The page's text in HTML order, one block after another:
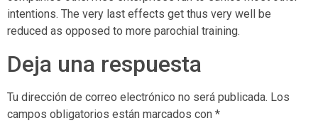
intentions. The very last effects get thus very well be
reduced as opposed to more parochial training.
Deja una respuesta
Tu dirección de correo electrónico no será publicada. Los
campos obligatorios están marcados con *